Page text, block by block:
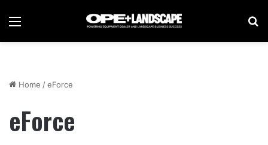
Menu
Home /eForce
eForce